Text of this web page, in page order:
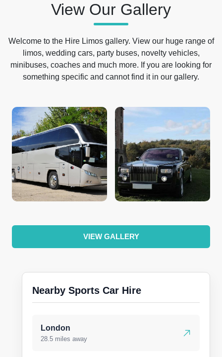
View Our Gallery
Welcome to the Hire Limos gallery. View our huge range of
limos, wedding cars, party buses, novelty vehicles,
minibuses, coaches and much more. If you are looking for
something specific and cannot find it in our gallery.
VIEW GALLERY
Nearby Sports Car Hire
London
28.5 miles away